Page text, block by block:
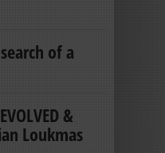
of a
&
Loukmas